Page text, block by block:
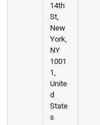
14th
St,
New
York,
NY
1001
1,
Unite
d
State
s